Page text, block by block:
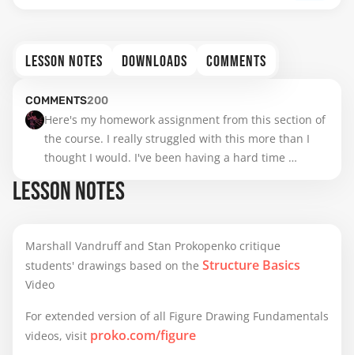
LESSON NOTES DOWNLOADS COMMENTS
COMMENTS200
Here's my homework assignment from this section of
the course. I really struggled with this more than I
thought I would. I've been having a hard time
more practice with perspective grids because I can't
I had initially started this assignment on paper but I
was struggling and decided to do some digital trace
overs and then attempted to re-draw them based off
the observations I made. If anyone can explain how
to mirror limbs to the opposite side in perspective,
LESSON NOTES
Marshall Vandruff and Stan Prokopenko critique
students' drawings based on the Structure Basics
Video
For extended version of all Figure Drawing Fundamentals
videos, visit proko.com/figure